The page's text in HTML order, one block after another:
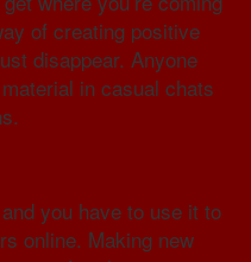
of creating positive
disappear. Anyone
in casual chats
you have to use it to
online. Making new